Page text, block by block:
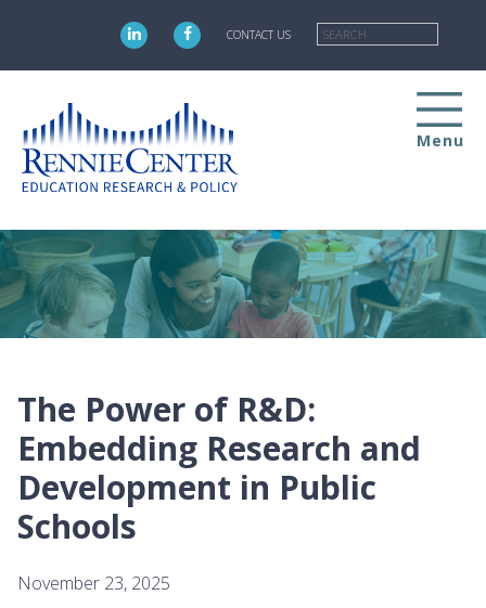
main
CONTACT US
Menu
The Power of R&D:
Embedding Research and
Development in Public
Schools
November 23, 2025